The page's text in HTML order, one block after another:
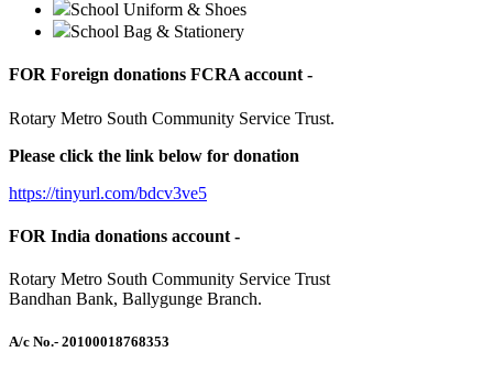
School Uniform & Shoes
School Bag & Stationery
FOR Foreign donations FCRA account -
Rotary Metro South Community Service Trust.
Please click the link below for donation
https://tinyurl.com/bdcv3ve5
FOR India donations account -
Rotary Metro South Community Service Trust
Bandhan Bank, Ballygunge Branch.
A/c No.- 20100018768353